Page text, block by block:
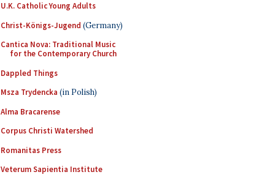
U.K. Catholic Young Adults
Christ-Königs-Jugend (Germany)
Cantica Nova: Traditional Music
for the Contemporary Church
Dappled Things
Msza Trydencka (in Polish)
Alma Bracarense
Corpus Christi Watershed
Romanitas Press
Veterum Sapientia Institute